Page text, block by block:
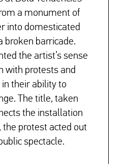
a monument of
into domesticated
broken barricade.
the artist’s sense
with protests and
their ability to
The title, taken
the installation
the protest acted out
spectacle.